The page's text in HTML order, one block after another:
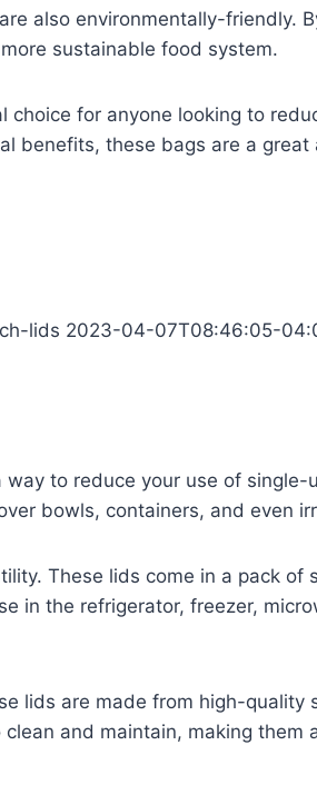
also environmentally-friendly.
sustainable food system.
for anyone looking to
benefits, these bags are a
lids 2023-04-07T08:46:05-
to reduce your use of
bowls, containers, and even
These lids come in a pack
in the refrigerator, freezer,
lids are made from high-
and maintain, making